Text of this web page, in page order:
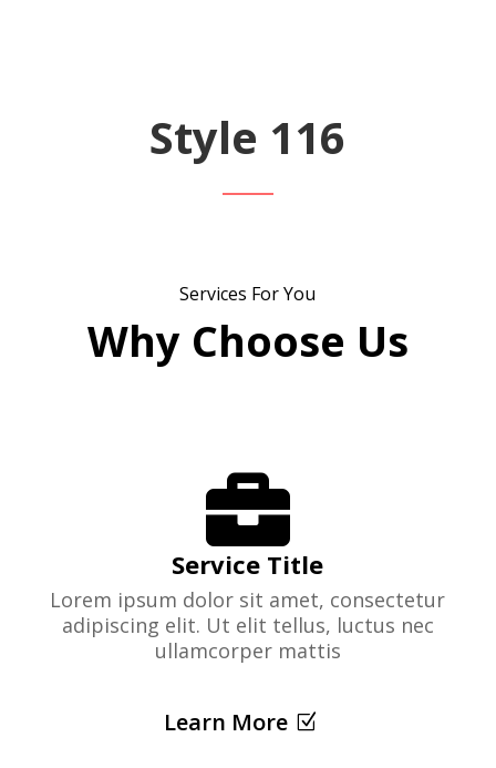
Style 116
Services For You
Why Choose Us

Service Title
Lorem ipsum dolor sit amet, consectetur
adipiscing elit. Ut elit tellus, luctus nec
ullamcorper mattis
Learn More